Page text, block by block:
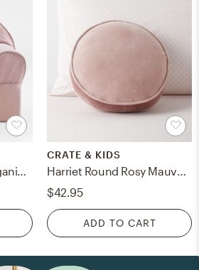
Small Lilac Mauve Organic Cotton Kids Lounge Nod Chair
CRATE & KIDS
Harriet Round Rosy Mauve Velvet Kids Throw Pillow
$42.95
ADD TO CART